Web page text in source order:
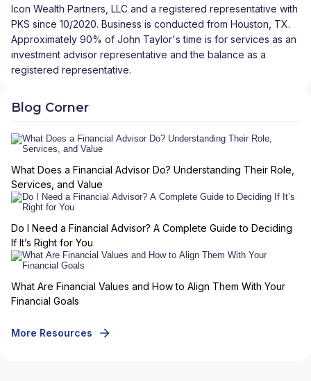
Icon Wealth Partners, LLC and a registered representative with
PKS since 10/2020. Business is conducted from Houston, TX.
Approximately 90% of John Taylor's time is for services as an
investment advisor representative and the balance as a
registered representative.
Blog Corner
What Does a Financial Advisor Do? Understanding Their Role,
Services, and Value
Do I Need a Financial Advisor? A Complete Guide to Deciding
If It’s Right for You
What Are Financial Values and How to Align Them With Your
Financial Goals
More Resources